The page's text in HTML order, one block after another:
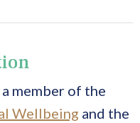
member of the
Wellbeing and the